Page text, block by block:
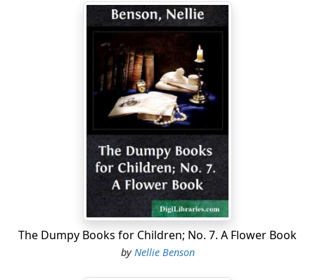
The Dumpy Books for Children; No. 7. A Flower Book
byNellie Benson